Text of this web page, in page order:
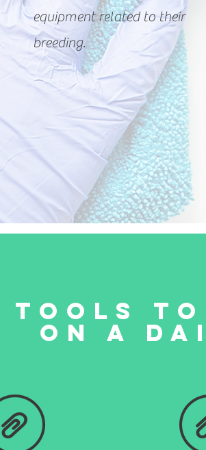
equipment related to their
breeding.
tools to
on a